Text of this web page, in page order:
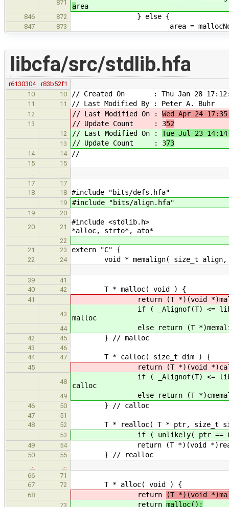
871
area
846 872 } else {
847 873 area =
libcfa/src/stdlib.hfa
r6130304
r83b52f1
10
10 // Created On : Thu Jan 28
11 11 // Last Modified By : Peter A. Buhr
12 // Last Modified On : Wed Apr 24
13 // Update Count : 352
12 // Last Modified On : Tue Jul 23
13 // Update Count : 373
14 14 //
15
15
…
…
17
17
18
18 #include "bits/defs.hfa"
19 #include "bits/align.hfa"
19
20
20
21
*alloc, strto*, ato*
22
21
23 extern "C" {
22 24 void * memalign( size_t
…
…
39
41
40
42 T * malloc( void ) {
41 return (T *)(void *)malloc(
43
if ( _Alignof(T) <= libAlign()
malloc
44 else return (T *)memalign(
42 45 } // malloc
43
46
44
47 T * calloc( size_t dim ) {
45 return (T *)(void *)calloc(
48
if ( _Alignof(T) <= libAlign()
calloc
49 else return (T *)cmemalign(
46 50 } // calloc
47
51
48
52 T * realloc( T * ptr, size_t
53 if ( unlikely( ptr == 0 ) )
49 54 return (T *)(void
50 55 } // realloc
…
…
66
71
67
72 T * alloc( void ) {
68 return (T *)(void
73 return malloc();